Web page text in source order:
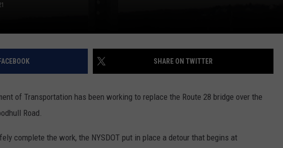
SHARE ON TWITTER
of Transportation has been working to replace the Route 28 bridge over the
Road.
complete the work, the NYSDOT put in place a detour that begins at